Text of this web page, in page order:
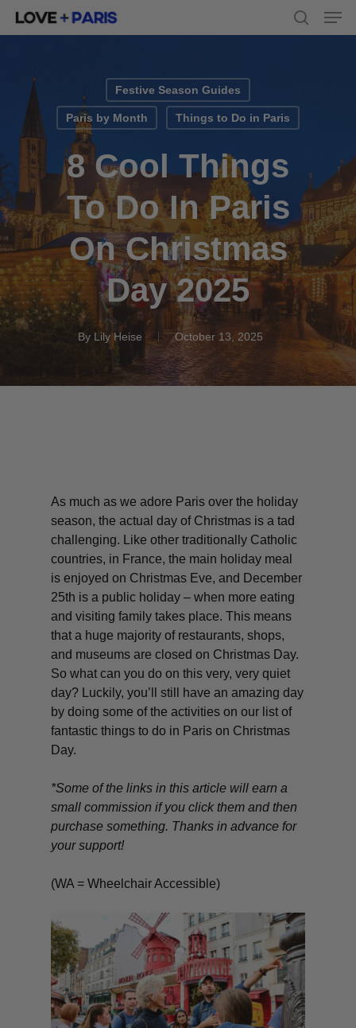
search
Festive Season Guides
Paris by Month Things to Do in Paris
8 Cool Things
To Do In Paris
On Christmas
Day 2025
By Lily Heise October 13, 2025
As much as we adore Paris over the holiday
season, the actual day of Christmas is a tad
challenging. Like other traditionally Catholic
countries, in France, the main holiday meal
is enjoyed on Christmas Eve, and December
25th is a public holiday – when more eating
and visiting family takes place. This means
that a huge majority of restaurants, shops,
and museums are closed on Christmas Day.
So what can you do on this very, very quiet
day? Luckily, you’ll still have an amazing day
by doing some of the activities on our list of
fantastic things to do in Paris on Christmas
Day.
*Some of the links in this article will earn a
small commission if you click them and then
purchase something. Thanks in advance for
your support!
(WA = Wheelchair Accessible)